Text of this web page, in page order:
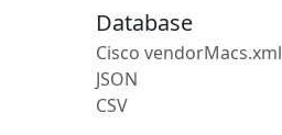
Database
Cisco vendorMacs.xml
JSON
CSV